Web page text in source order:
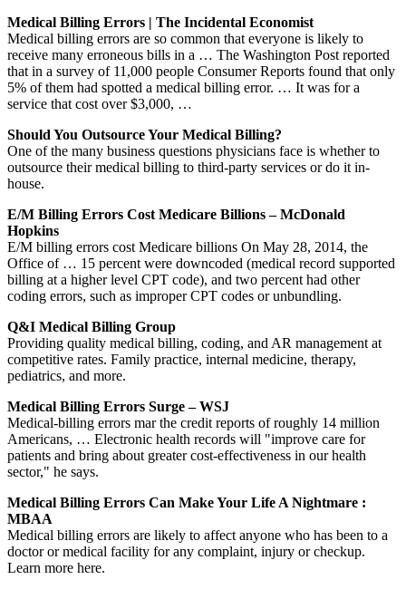
Medical Billing Errors | The Incidental Economist
Medical billing errors are so common that everyone is likely to
receive many erroneous bills in a … The Washington Post reported
that in a survey of 11,000 people Consumer Reports found that only
5% of them had spotted a medical billing error. … It was for a
service that cost over $3,000, …
Should You Outsource Your Medical Billing?
One of the many business questions physicians face is whether to
outsource their medical billing to third-party services or do it in-
house.
E/M Billing Errors Cost Medicare Billions – McDonald
Hopkins
E/M billing errors cost Medicare billions On May 28, 2014, the
Office of … 15 percent were downcoded (medical record supported
billing at a higher level CPT code), and two percent had other
coding errors, such as improper CPT codes or unbundling.
Q&I Medical Billing Group
Providing quality medical billing, coding, and AR management at
competitive rates. Family practice, internal medicine, therapy,
pediatrics, and more.
Medical Billing Errors Surge – WSJ
Medical-billing errors mar the credit reports of roughly 14 million
Americans, … Electronic health records will "improve care for
patients and bring about greater cost-effectiveness in our health
sector," he says.
Medical Billing Errors Can Make Your Life A Nightmare :
MBAA
Medical billing errors are likely to affect anyone who has been to a
doctor or medical facility for any complaint, injury or checkup.
Learn more here.